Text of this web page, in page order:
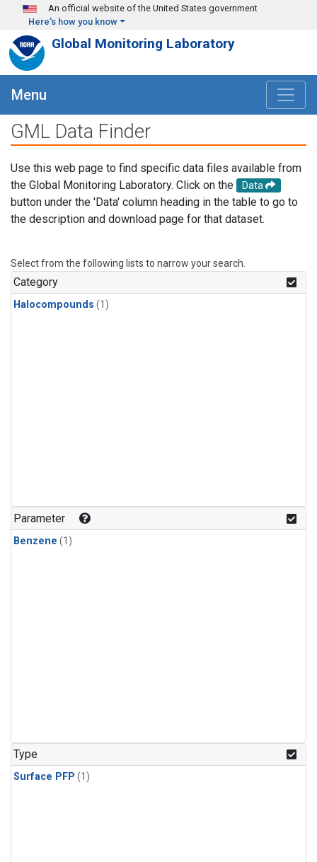
Skip to main content
An official website of the United States government
Here's how you know
Global Monitoring Laboratory
Menu
GML Data Finder
Use this web page to find specific data files available from
the Global Monitoring Laboratory. Click on the
Data
button under the 'Data' column heading in the table to go to
the description and download page for that dataset.
Select from the following lists to narrow your search.
Category
Halocompounds (1)
Parameter
Benzene (1)
Type
Surface PFP (1)